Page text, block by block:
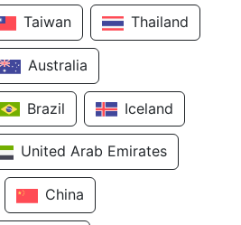
Taiwan Thailand
Australia
Brazil Iceland
United Arab Emirates
China